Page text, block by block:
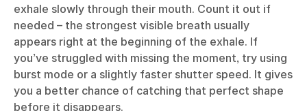
exhale slowly through their mouth. Count it out if
needed – the strongest visible breath usually
appears right at the beginning of the exhale. If
you’ve struggled with missing the moment, try using
burst mode or a slightly faster shutter speed. It gives
you a better chance of catching that perfect shape
before it disappears.